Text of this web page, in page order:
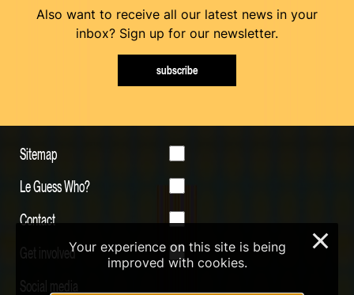
Also want to receive all our latest news in your
inbox? Sign up for our newsletter.
subscribe
Sitemap
Le Guess Who?
Contact
Get involved
Social media
Your experience on this site is being
improved with cookies.
×